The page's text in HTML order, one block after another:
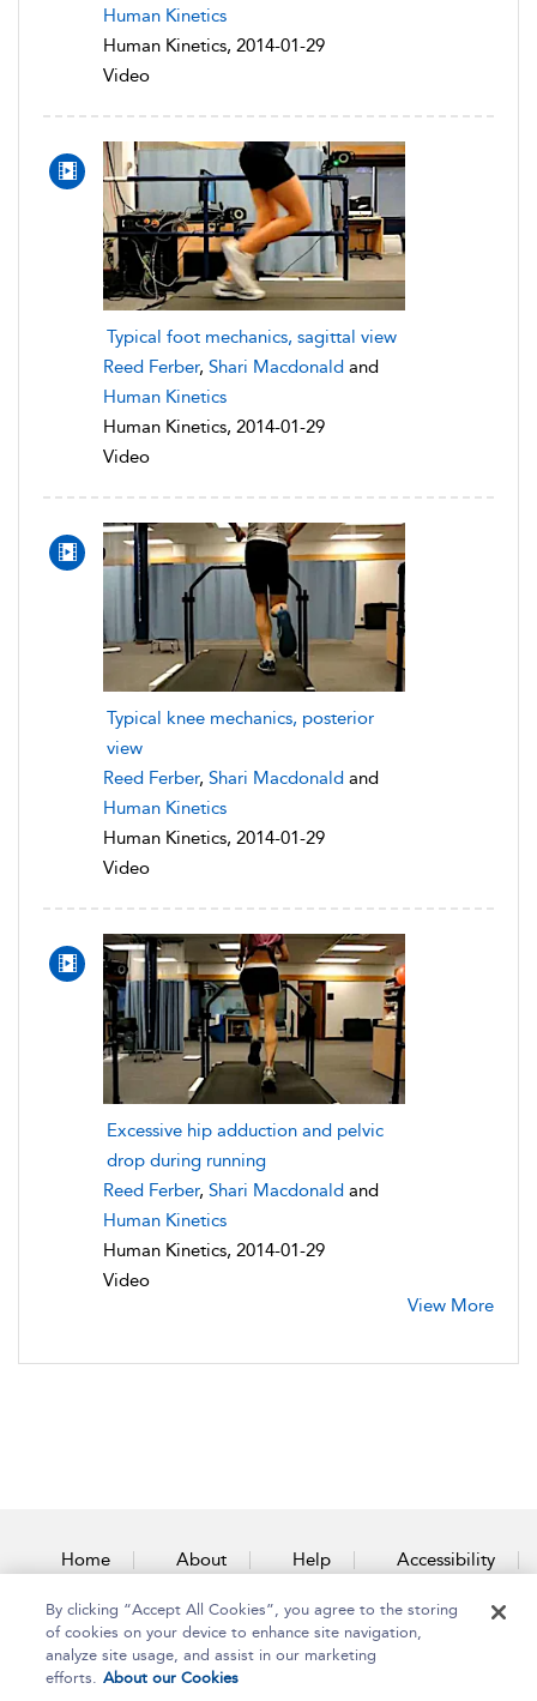
Human Kinetics
Human Kinetics, 2014-01-29
Video
Typical foot mechanics, sagittal view
Reed Ferber, Shari Macdonald and
Human Kinetics
Human Kinetics, 2014-01-29
Video
Typical knee mechanics, posterior
view
Reed Ferber, Shari Macdonald and
Human Kinetics
Human Kinetics, 2014-01-29
Video
Excessive hip adduction and pelvic
drop during running
Reed Ferber, Shari Macdonald and
Human Kinetics
Human Kinetics, 2014-01-29
Video
View More
Home About Help Accessibility
Contact Us
By clicking “Accept All Cookies”, you agree to the storing
of cookies on your device to enhance site navigation,
analyze site usage, and assist in our marketing
efforts. About our Cookies